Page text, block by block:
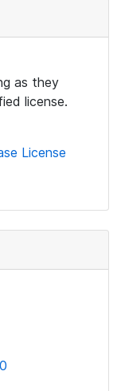
as they
license.
License